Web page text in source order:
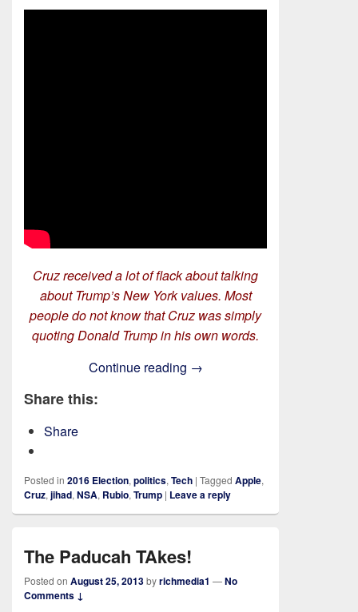
Cruz received a lot of flack about talking
about Trump’s New York values. Most
people do not know that Cruz was simply
quoting Donald Trump in his own words.
Continue reading Rich TAkes! On Stopping
→
Share this:
Share
Posted in 2016 Election, politics, Tech | Tagged Apple,
Cruz, jihad, NSA, Rubio, Trump | Leave a reply
The Paducah TAkes!
Posted on August 25, 2013byrichmedia1 —No
Comments ↓